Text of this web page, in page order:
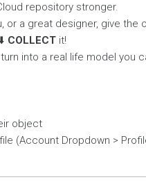
repository stronger.
or a great designer, give
COLLECT it!
into a real life model you
object
(Account Dropdown >